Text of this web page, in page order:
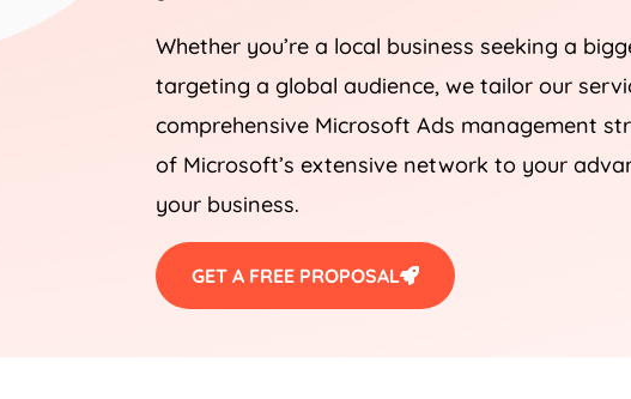
Whether you’re a local business seeking a
targeting a global audience, we tailor our
comprehensive Microsoft Ads management
of Microsoft’s extensive network to your
your business.
GET A FREE PROPOSAL